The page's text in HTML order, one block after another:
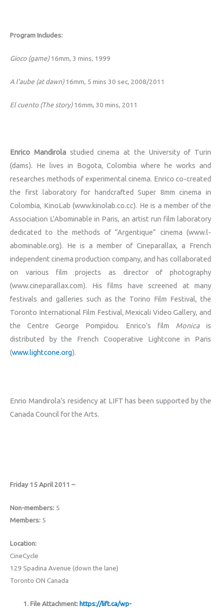
Program Includes:
Gioco (game) 16mm, 3 mins, 1999
A l’aube (at dawn) 16mm, 5 mins 30 sec, 2008/2011
El cuento (The story)16mm, 30 mins, 2011
Enrico Mandirolastudied cinema at the University of Turin
(dams). He lives in Bogota, Colombia where he works and
researches methods of experimental cinema. Enrico co-created
the first laboratory for handcrafted Super 8mm cinema in
Colombia, KinoLab (www.kinolab.co.cc). He is a member of the
Association L’Abominable in Paris, an artist run film laboratory
dedicated to the methods of “Argentique” cinema (www.l-
abominable.org). He is a member of Cineparallax, a French
independent cinema production company, and has collaborated
on various film projects as director of photography
(www.cineparallax.com). His films have screened at many
festivals and galleries such as the Torino Film Festival, the
Toronto International Film Festival, Mexicali Video Gallery, and
the Centre George Pompidou. Enrico’s film Monica
is
distributed by the French Cooperative Lightcone in Paris
(www.lightcone.org).
Enrio Mandirola’s residency at LIFT has been supported by the
Canada Council for the Arts.
Friday 15 April 2011 –
Non-members: 5
Members: 5
Location:
CineCycle
129 Spadina Avenue (down the lane)
Toronto ON Canada
File Attachment:https://lift.ca/wp-